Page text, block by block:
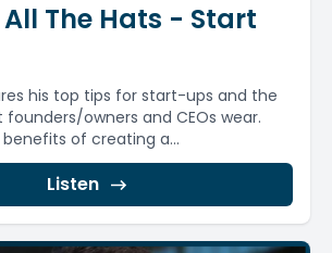
The Hats - Start
his top tips for start-ups and the
owners and CEOs wear.
of creating a...
Listen